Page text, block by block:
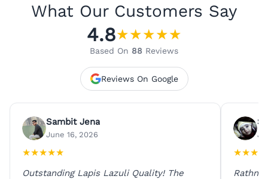
What Our Customers Say
4.8★★★★★
Based On 88 Reviews
Reviews On Google
Sambit Jena
June 16, 2026
★★★★★
Outstanding Lapis Lazuli Quality! The
★★★
Rathna